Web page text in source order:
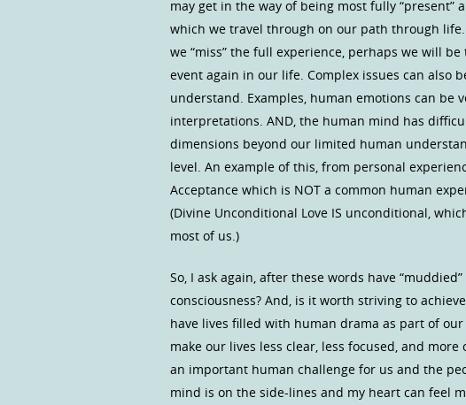
may get in the way of being most fully
which we travel through on our path through
we “miss” the full experience, perhaps we will
event again in our life. Complex issues can
understand. Examples, human emotions can be
interpretations. AND, the human mind has
dimensions beyond our limited human
level. An example of this, from personal
Acceptance which is NOT a common human
(Divine Unconditional Love IS unconditional,
most of us.)
So, I ask again, after these words have
consciousness? And, is it worth striving to
have lives filled with human drama as part of
make our lives less clear, less focused, and
an important human challenge for us and the
mind is on the side-lines and my heart can feel